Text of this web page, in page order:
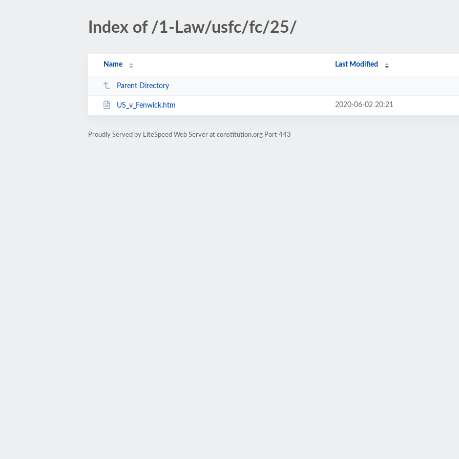
Index of /1-Law/usfc/fc/25/
Name Last Modified
Parent Directory
US_v_Fenwick.htm 2020-06-02 20:21
Proudly Served by LiteSpeed Web Server at constitution.org Port 443